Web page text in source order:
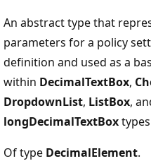
An abstract type that
parameters for a policy
definition and used as a
within DecimalTextBox,
DropdownList, ListBox,
longDecimalTextBox
Of type DecimalElement.